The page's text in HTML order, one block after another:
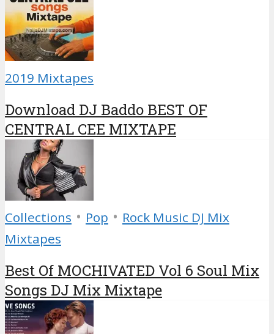
2019 Mixtapes
Download DJ Baddo BEST OF
CENTRAL CEE MIXTAPE
Collections • Pop • Rock Music DJ Mix
Mixtapes
Best Of MOCHIVATED Vol 6 Soul Mix
Songs DJ Mix Mixtape